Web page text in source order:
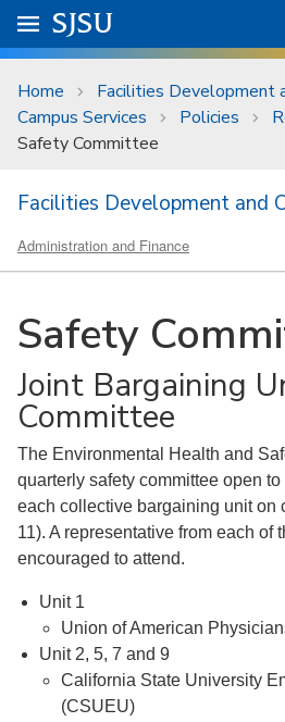
Skip to main content
University Menu .
Go to
SJSU
Home
Facilities Development
Campus Services
Policies
Safety Committee
Facilities Development and
Administration and Finance
Safety
Joint Bargaining
Committee
The Environmental Health and
quarterly safety committee open
each collective bargaining unit on
11). A representative from each of
encouraged to attend.
Unit 1
Union of American
Unit 2, 5, 7 and 9
California State University
(CSUEU)